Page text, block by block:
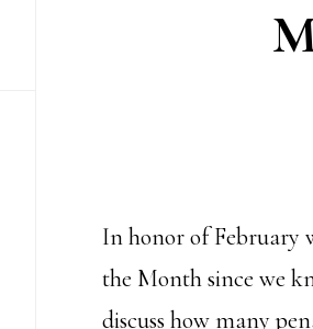
In honor of February
the Month since we
discuss how many